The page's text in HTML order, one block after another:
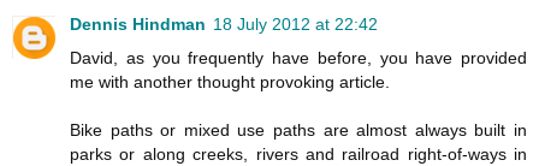
Dennis Hindman 18 July 2012 at 22:42
David, as you frequently have before, you have provided
me with another thought provoking article.
Bike paths or mixed use paths are almost always built in
parks or along creeks, rivers and railroad right-of-ways in